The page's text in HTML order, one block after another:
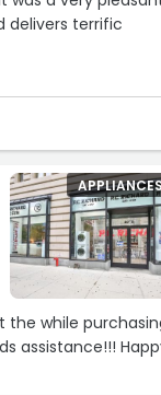
delivers terrific
and Anderson was
the while
assistance!!!